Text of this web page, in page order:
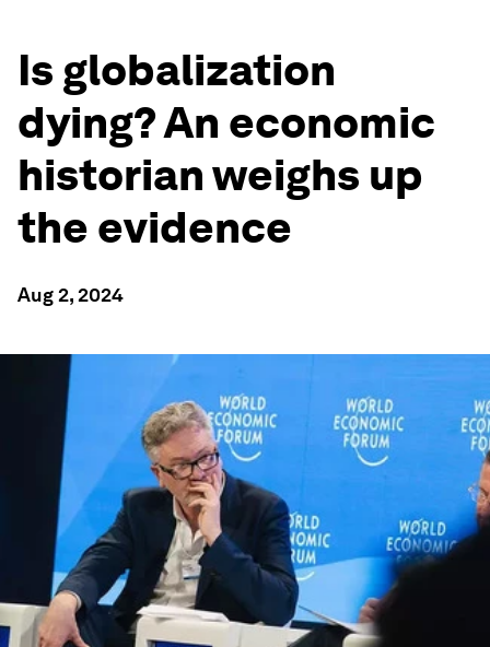
Is globalization
dying? An economic
historian weighs up
the evidence
Aug 2, 2024